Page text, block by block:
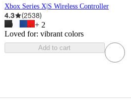
Xbox Series X|S Wireless Controller
4.3 (2538)
+ 2
Loved for: vibrant colors
Add to cart